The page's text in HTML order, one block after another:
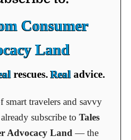
Consumer
Land
rescues.Realadvice.
smart travelers and savvy
subscribe to Tales
Advocacy Land — the